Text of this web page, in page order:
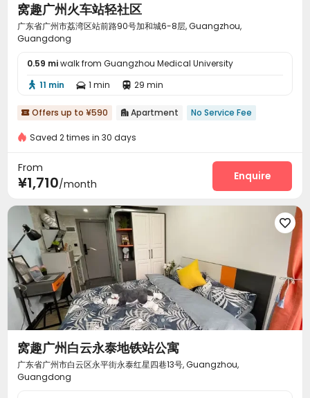
窝趣广州火车站轻社区
广东省广州市荔湾区站前路90号加和城6-8层, Guangzhou,
Guangdong
0.59 miwalk from Guangzhou Medical University
 11 min  1 min  29 min
 Offers up to ¥590  Apartment No Service Fee
Saved 2 times in 30 days
From
¥1,710/month
Enquire

窝趣广州白云永泰地铁站公寓
广东省广州市白云区永平街永泰红星四巷13号, Guangzhou,
Guangdong